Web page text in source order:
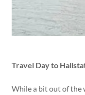
Travel Day to
While a bit out of the